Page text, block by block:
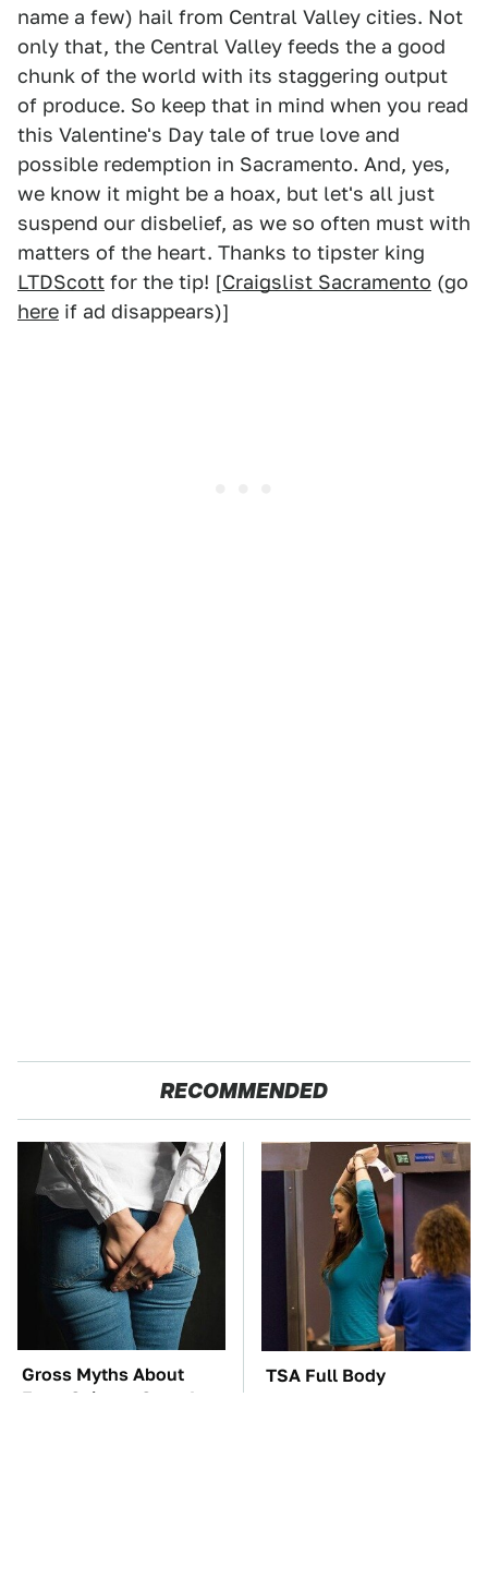
name a few) hail from Central Valley cities. Not
only that, the Central Valley feeds the a good
chunk of the world with its staggering output
of produce. So keep that in mind when you read
this Valentine's Day tale of true love and
possible redemption in Sacramento. And, yes,
we know it might be a hoax, but let's all just
suspend our disbelief, as we so often must with
matters of the heart. Thanks to tipster king
LTDScott for the tip! [Craigslist Sacramento (go
here if ad disappears)]
RECOMMENDED
Gross Myths About
Farts Science Says Are
TSA Full Body